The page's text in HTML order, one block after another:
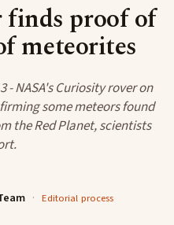
proof of
meteorites
- NASA's Curiosity rover on
some meteors found
the Red Planet, scientists
· Editorial process